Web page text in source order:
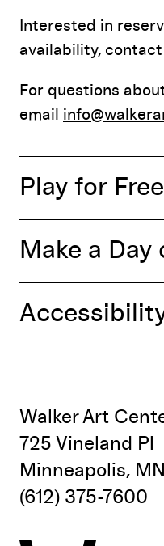
Interested in
availability,
For questions
email
Play for Free
Make a Day
Walker Art
725 Vineland Pl
Minneapolis,
(612) 375-7600